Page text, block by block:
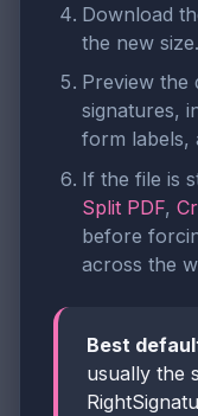
Download
the new size.
Preview the
signatures,
form labels,
If the file is
Split PDF,
before
across the
Best
usually the